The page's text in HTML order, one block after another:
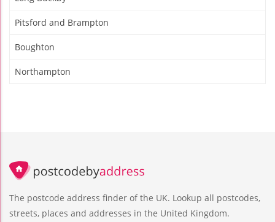
Pitsford and Brampton
Boughton
Northampton
The postcode address finder of the UK. Lookup all postcodes,
streets, places and addresses in the United Kingdom.